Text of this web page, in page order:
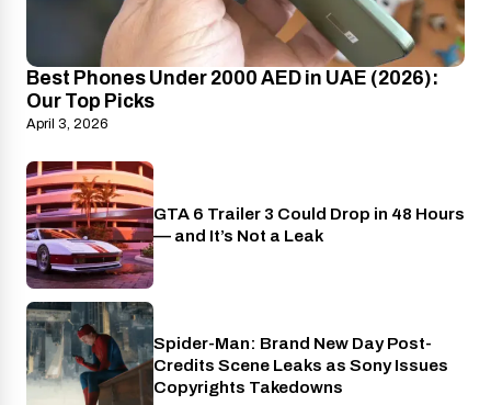
Best Phones Under 2000 AED in UAE (2026):
Our Top Picks
April 3, 2026
PlayStation
GTA 6 Trailer 3 Could Drop in 48 Hours
— and It’s Not a Leak
Cinema
Spider-Man: Brand New Day Post-
Credits Scene Leaks as Sony Issues
Copyrights Takedowns